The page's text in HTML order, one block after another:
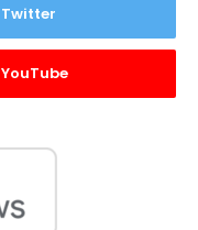
Twitter
YouTube